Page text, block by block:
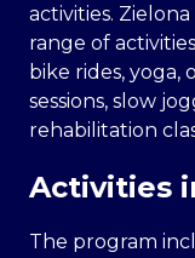
activities.
range of
bike rides,
sessions, slow
rehabilitation
Activities
The program